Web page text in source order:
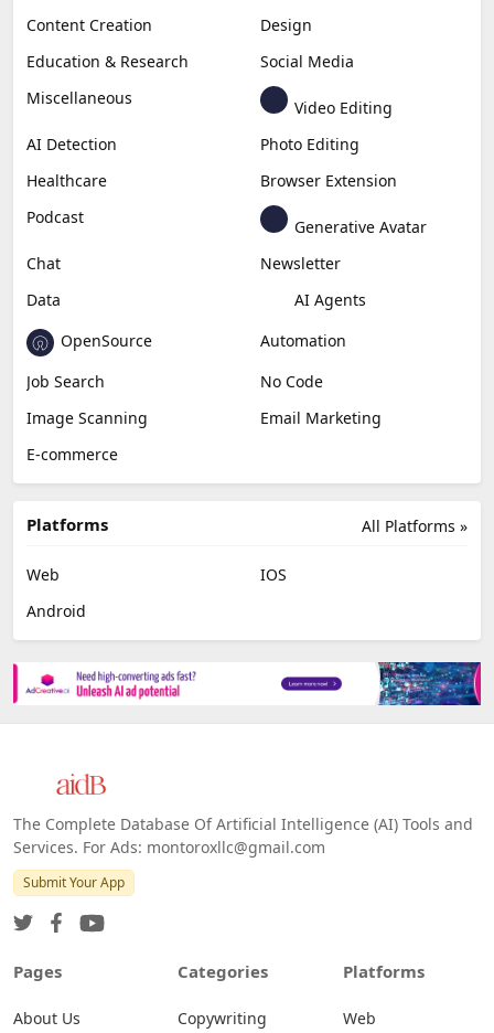
Content Creation
Design
Education & Research
Social Media
Miscellaneous
Video Editing
AI Detection
Photo Editing
Healthcare
Browser Extension
Podcast
Generative Avatar
Chat
Newsletter
Data
AI Agents
OpenSource
Automation
Job Search
No Code
Image Scanning
Email Marketing
E-commerce
All Platforms »
Platforms
Web
IOS
Android
The Complete Database Of Artificial Intelligence (AI) Tools and
Services. For Ads: montoroxllc@gmail.com
Submit Your App
Pages
About Us
Categories
Copywriting
Platforms
Web